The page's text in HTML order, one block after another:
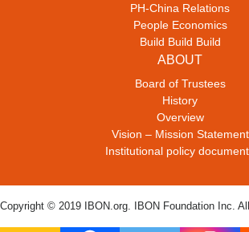
PH-China Relations
People Economics
Build Build Build
ABOUT
Board of Trustees
History
Overview
Vision – Mission Statement
Institutional policy
Copyright © 2019 IBON.org. IBON Foundation Inc.